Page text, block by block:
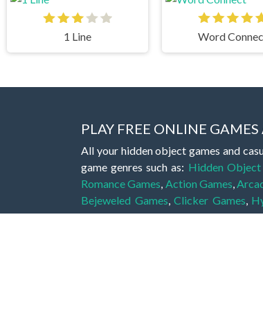
1 Line Word
PLAY FREE ONLINE
All your hidden object games and
game genres such as: Hidden Object
Romance Games Action Games
Bejeweled Games ,Clicker Games
Games,Stickman Gamesand much